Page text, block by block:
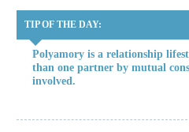
TIP OF THE DAY:
Polyamory is a relationship
than one partner by mutual
involved.